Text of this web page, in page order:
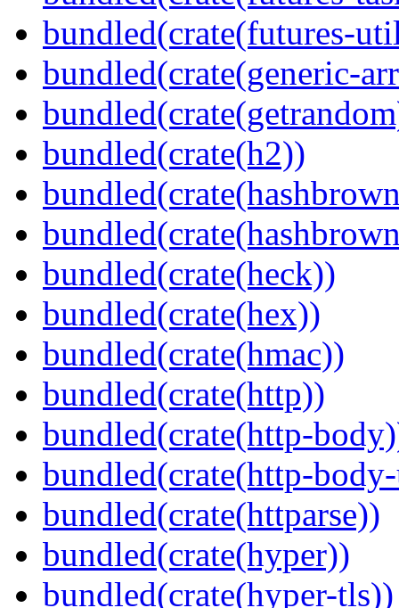
bundled(crate(futures-
bundled(crate(generic-
bundled(crate(h2))
bundled(crate(heck))
bundled(crate(hex))
bundled(crate(hmac))
bundled(crate(http))
bundled(crate(http-
bundled(crate(http-
bundled(crate(httparse))
bundled(crate(hyper))
bundled(crate(hyper-tls))